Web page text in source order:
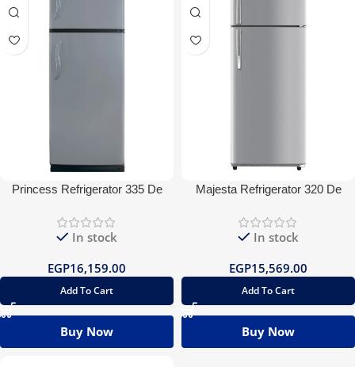
Princess Refrigerator 335 De
In stock
EGP16,159.00
Add To Cart
Buy Now
Majesta Refrigerator 320 De
In stock
EGP15,569.00
Add To Cart
Buy Now